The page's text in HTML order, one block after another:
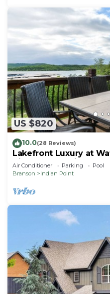
US $820
10.0(28 Reviews)
Lakefront Luxury at
Views + Lazy River &
City
Air Conditioner Parking
Pool
Branson
Indian Point